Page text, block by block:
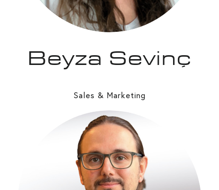
Beyza Sevinç
Sales & Marketing